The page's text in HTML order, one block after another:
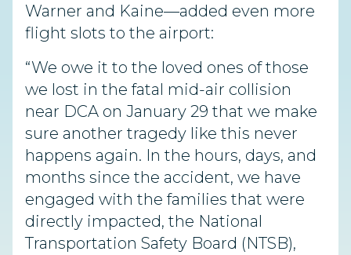
Warner and Kaine—added even more
flight slots to the airport:
“We owe it to the loved ones of those
we lost in the fatal mid-air collision
near DCA on January 29 that we make
sure another tragedy like this never
happens again. In the hours, days, and
months since the accident, we have
engaged with the families that were
directly impacted, the National
Transportation Safety Board (NTSB),